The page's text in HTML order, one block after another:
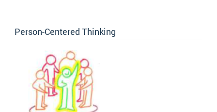
Person-Centered Thinking